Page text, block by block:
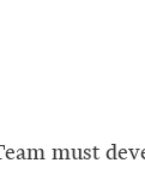
must